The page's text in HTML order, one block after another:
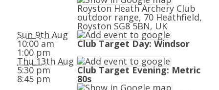
Royston Heath Archery Club
outdoor range, 70 Heathfield,
Royston SG8 5BN, UK
Sun 9th Aug
10:00 am
1:00 pm
Club Target Day: Windsor
Thu 13th Aug
5:30 pm
8:45 pm
Club Target Evening: Metric
80s